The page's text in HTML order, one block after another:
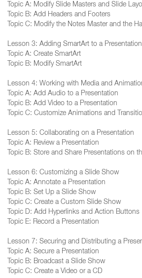
Topic A: Modify Slide Masters and Slide
Topic B: Add Headers and Footers
Topic C: Modify the Notes Master and the
Lesson 3: Adding SmartArt to a Presentation
Topic A: Create SmartArt
Topic B: Modify SmartArt
Lesson 4: Working with Media and
Topic A: Add Audio to a Presentation
Topic B: Add Video to a Presentation
Topic C: Customize Animations and
Lesson 5: Collaborating on a Presentation
Topic A: Review a Presentation
Topic B: Store and Share Presentations on
Lesson 6: Customizing a Slide Show
Topic A: Annotate a Presentation
Topic B: Set Up a Slide Show
Topic C: Create a Custom Slide Show
Topic D: Add Hyperlinks and Action Buttons
Topic E: Record a Presentation
Lesson 7: Securing and Distributing a
Topic A: Secure a Presentation
Topic B: Broadcast a Slide Show
Topic C: Create a Video or a CD